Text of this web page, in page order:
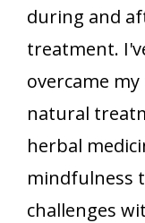
during and
treatment.
overcame
natural
herbal
mindfulness
challenges